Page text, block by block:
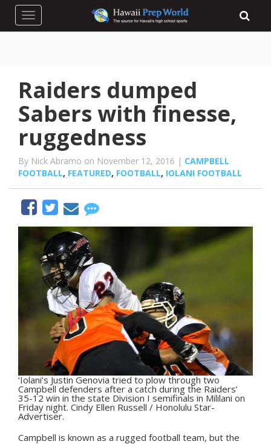
Toggle navigation
Raiders dumped
Sabers with finesse,
ruggedness
By Nick Abramo on November 12, 2016 | CAMPBELL
FOOTBALL, FEATURED, FOOTBALL, IOLANI FOOTBALL
‘Iolani’s Justin Genovia tried to plow through two
Campbell defenders after a catch during the Raiders’
35-12 win in the state Division I semifinals in Mililani on
Friday night. Cindy Ellen Russell / Honolulu Star-
Advertiser.
Campbell is known as a rugged football team, but the